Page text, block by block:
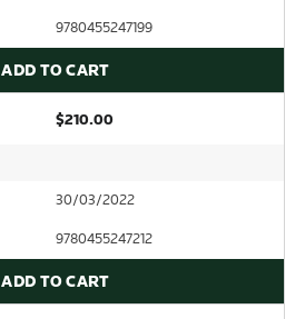
9780455247199
ADD TO CART
$210.00
30/03/2022
9780455247212
ADD TO CART